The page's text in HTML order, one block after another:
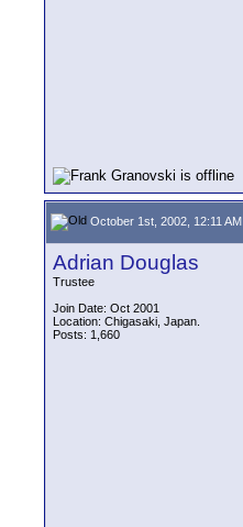
October 1st, 2002, 12:11 AM
Adrian Douglas
Trustee
Join Date: Oct 2001
Location: Chigasaki, Japan.
Posts: 1,660